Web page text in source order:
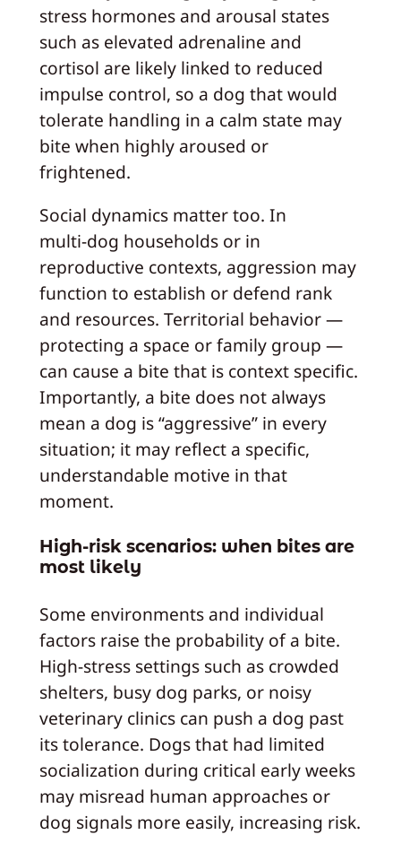
stress hormones and arousal states
such as elevated adrenaline and
cortisol are likely linked to reduced
impulse control, so a dog that would
tolerate handling in a calm state may
bite when highly aroused or
frightened.
Social dynamics matter too. In
multi‑dog households or in
reproductive contexts, aggression may
function to establish or defend rank
and resources. Territorial behavior —
protecting a space or family group —
can cause a bite that is context specific.
Importantly, a bite does not always
mean a dog is “aggressive” in every
situation; it may reflect a specific,
understandable motive in that
moment.
High‑risk scenarios: when bites are
most likely
Some environments and individual
factors raise the probability of a bite.
High‑stress settings such as crowded
shelters, busy dog parks, or noisy
veterinary clinics can push a dog past
its tolerance. Dogs that had limited
socialization during critical early weeks
may misread human approaches or
dog signals more easily, increasing risk.